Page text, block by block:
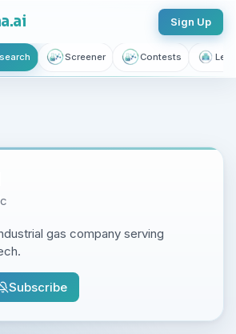
.ai Sign Up
Screener Contests
gas company serving
Subscribe